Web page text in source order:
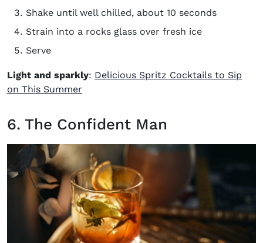
Shake until well chilled, about 10 seconds
Strain into a rocks glass over fresh ice
Serve
Light and sparkly: Delicious Spritz Cocktails to Sip
on This Summer
6. The Confident Man